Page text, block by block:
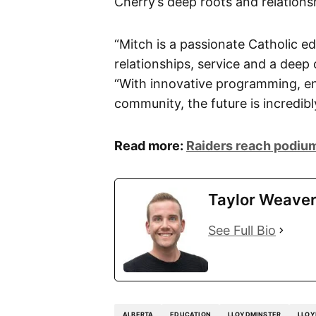
“Mitch is a passionate Catholic
relationships, service and a
“With innovative programming,
community, the future is
Read more: Raiders reach
Taylor Weaver
See Full Bio
ALBERTA EDUCATION LLOYDMINSTER